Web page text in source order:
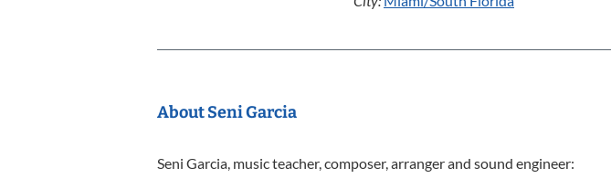
About Seni Garcia
Seni Garcia, music teacher, composer, arranger and sound engineer: